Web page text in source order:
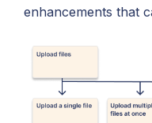
enhancements that